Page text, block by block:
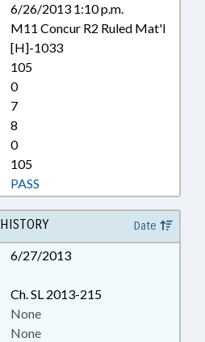
6/26/2013 1:10 p.m.
M11 Concur R2 Ruled Mat'l
[H]-1033
105
0
7
8
0
105
PASS
HISTORY Date
6/27/2013
Ch. SL 2013-215
None
None